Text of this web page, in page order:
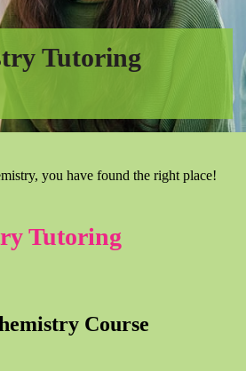
Tutoring
you have found the right place!
Tutoring
Course